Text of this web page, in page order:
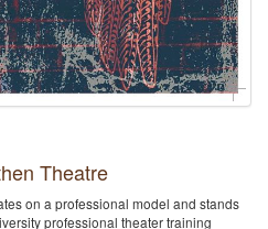
Theatre
on a professional model and stands
professional theater training